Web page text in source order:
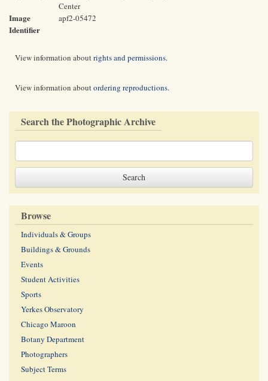
Center
Image
Identifier
apf2-05472
View information aboutrights and permissions.
View information aboutordering reproductions.
Search the Photographic Archive
Browse
Individuals & Groups
Buildings & Grounds
Events
Student Activities
Sports
Yerkes Observatory
Chicago Maroon
Botany Department
Photographers
Subject Terms